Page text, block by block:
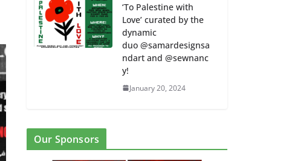
‘To Palestine with
Love’ curated by the
dynamic
duo @samardesignsa
ndart and @sewnanc
y!
January 20, 2024
Our Sponsors